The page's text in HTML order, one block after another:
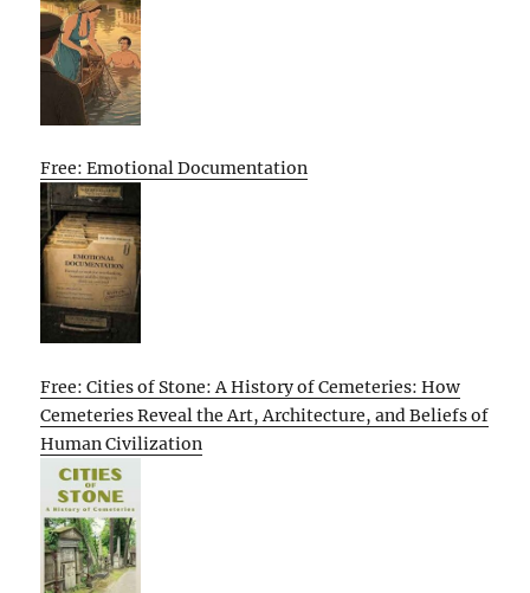
Free: Emotional Documentation
Free: Cities of Stone: A History of Cemeteries: How
Cemeteries Reveal the Art, Architecture, and Beliefs of
Human Civilization